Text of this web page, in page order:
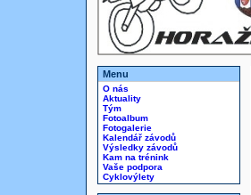
Menu
O nás
Aktuality
Tým
Fotoalbum
Fotogalerie
Kalendář závodů
Výsledky závodů
Kam na trénink
Vaše podpora
Cyklovýlety